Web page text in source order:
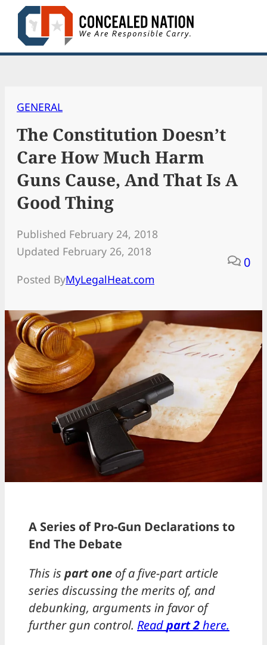
Skip
content
GENERAL
The Constitution Doesn’t
Care How Much Harm
Guns Cause, And That Is A
Good Thing
Published February 24, 2018
Updated February 26, 2018
Posted ByMyLegalHeat.com
0
A Series of Pro-Gun Declarations to
End The Debate
This is part one of a five-part article
series discussing the merits of, and
debunking, arguments in favor of
further gun control. Readpart 2here.